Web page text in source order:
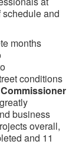
and
months
conditions
business
overall,
and 11